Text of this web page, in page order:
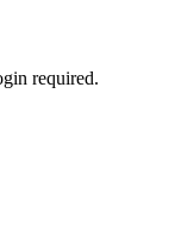
required.